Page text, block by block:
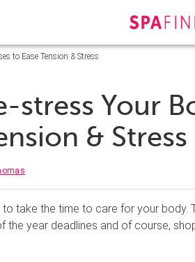
to Ease Tension & Stress
stress Your
& Stress
take the time to care for your body.
year deadlines and of course,